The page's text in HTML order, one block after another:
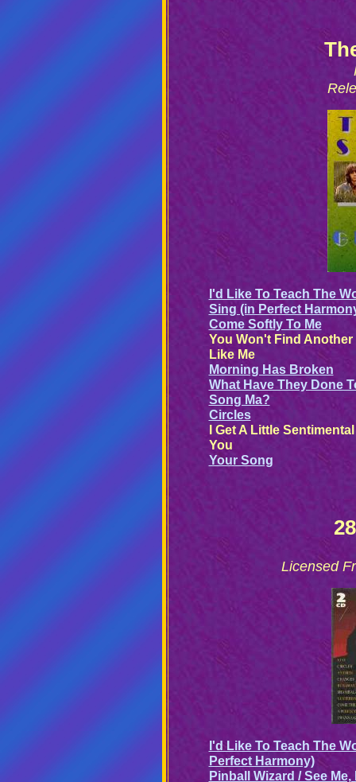
I'd Like To Teach The
Sing (in Perfect
Come Softly To Me
You Won't Find Another
Like Me
Morning Has Broken
What Have They Done
Song Ma?
Circles
I Get A Little
You
Your Song
Licensed
I'd Like To Teach The
Perfect Harmony)
Pinball Wizard / See Me,